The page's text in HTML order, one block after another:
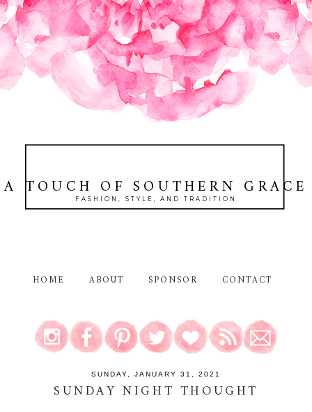
A TOUCH OF SOUTHERN GRACE
FASHION, STYLE, AND TRADITION
HOME ABOUT SPONSOR CONTACT
SUNDAY, JANUARY 31, 2021
SUNDAY NIGHT THOUGHT